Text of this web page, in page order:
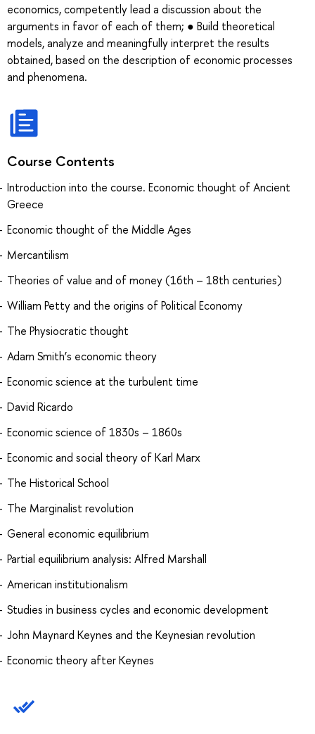
economics, competently lead a discussion about the
arguments in favor of each of them; ● Build theoretical
models, analyze and meaningfully interpret the results
obtained, based on the description of economic processes
and phenomena.
Course Contents
Introduction into the course. Economic thought of Ancient
Greece
Economic thought of the Middle Ages
Mercantilism
Theories of value and of money (16th – 18th centuries)
William Petty and the origins of Political Economy
The Physiocratic thought
Adam Smith’s economic theory
Economic science at the turbulent time
David Ricardo
Economic science of 1830s – 1860s
Economic and social theory of Karl Marx
The Historical School
The Marginalist revolution
General economic equilibrium
Partial equilibrium analysis: Alfred Marshall
American institutionalism
Studies in business cycles and economic development
John Maynard Keynes and the Keynesian revolution
Economic theory after Keynes